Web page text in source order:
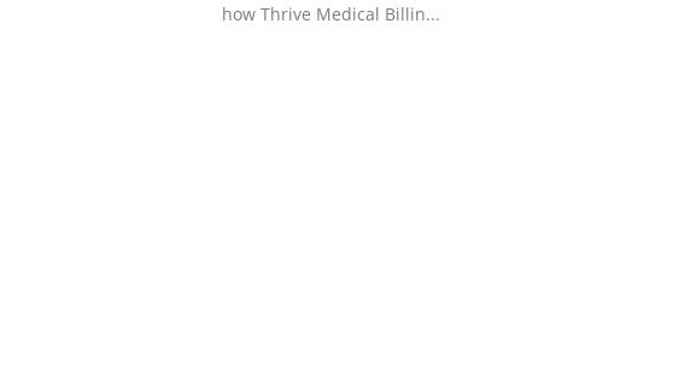
how Thrive Medical Billin...